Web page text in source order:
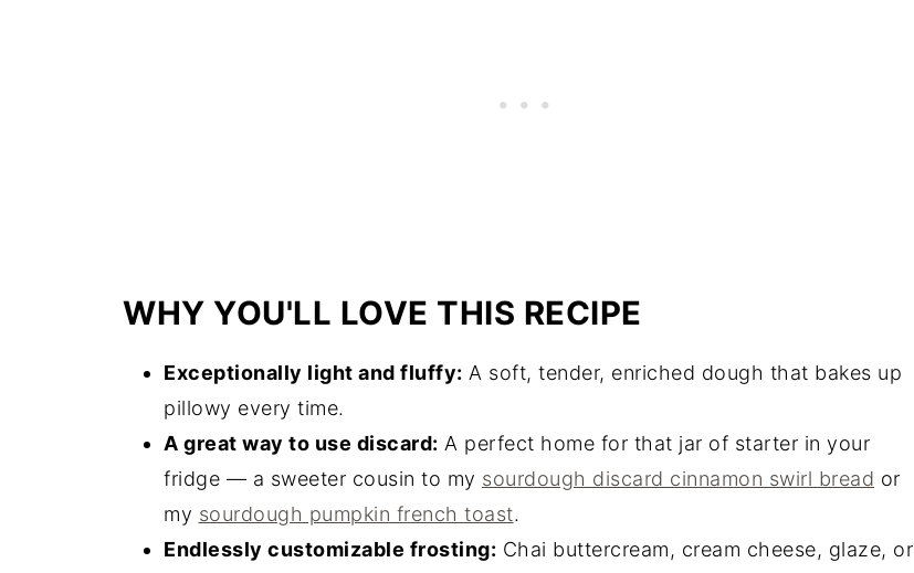
WHY YOU'LL LOVE THIS RECIPE
Exceptionally light and fluffy: A soft, tender, enriched dough that bakes up
pillowy every time.
A great way to use discard: A perfect home for that jar of starter in your
fridge — a sweeter cousin to my sourdough discard cinnamon swirl bread or
my sourdough pumpkin french toast.
Endlessly customizable frosting: Chai buttercream, cream cheese, glaze, or